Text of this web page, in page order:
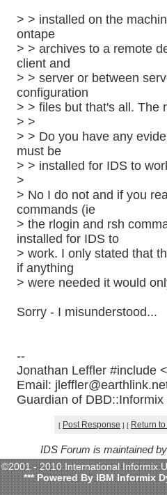
> > installed on the
ontape
> > archives to a remote
client and
> > server or between
configuration
> > files but that's all. The
> >
> > Do you have any
must be
> > installed for IDS to
>
> No I do not and if you
commands (ie
> the rlogin and rsh
installed for IDS to
> work. I only stated that
if anything
> were needed it would
Sorry - I misunderstood...
--
Jonathan Leffler #include
Email:
Guardian of
[ Post Response ] [ Return
IDS Forum is maintained
©2001 - 2010 International
*** Powered By IBM Informix